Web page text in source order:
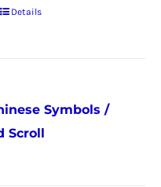
This
variants.
The
Details
Symbols /
Scroll